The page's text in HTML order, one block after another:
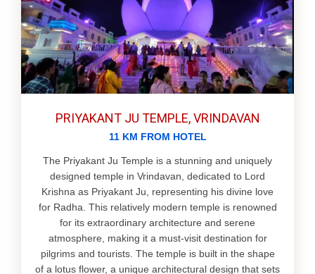
PRIYAKANT JU TEMPLE, VRINDAVAN
11 KM FROM HOTEL
The Priyakant Ju Temple is a stunning and uniquely
designed temple in Vrindavan, dedicated to Lord
Krishna as Priyakant Ju, representing his divine love
for Radha. This relatively modern temple is renowned
for its extraordinary architecture and serene
atmosphere, making it a must-visit destination for
pilgrims and tourists. The temple is built in the shape
of a lotus flower, a unique architectural design that sets